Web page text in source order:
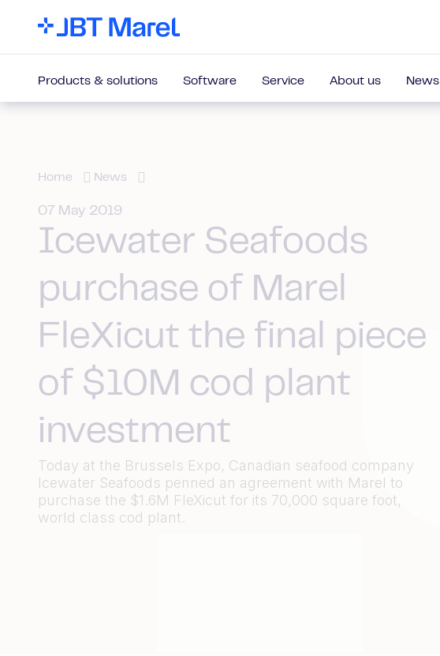
Products & solutions Software Service About us News
Home News
07 May 2019
Icewater Seafoods
purchase of Marel
FleXicut the final piece
of $10M cod plant
investment
Today at the Brussels Expo, Canadian seafood company
Icewater Seafoods penned an agreement with Marel to
purchase the $1.6M FleXicut for its 70,000 square foot,
world class cod plant.